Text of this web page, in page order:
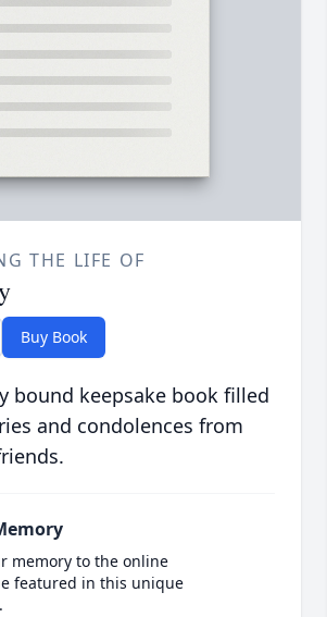
THE LIFE OF
Buy Book
bound keepsake book filled
and condolences from
memory to the online
featured in this unique